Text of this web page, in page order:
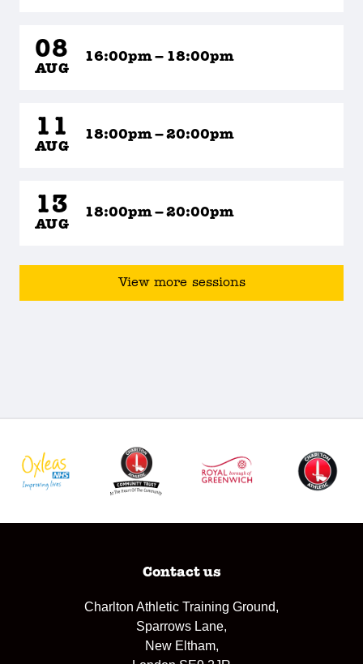
08
AUG
16:00pm – 18:00pm
11
AUG
18:00pm – 20:00pm
13
AUG
18:00pm – 20:00pm
View more sessions
Contact us
Charlton Athletic Training Ground,
Sparrows Lane,
New Eltham,